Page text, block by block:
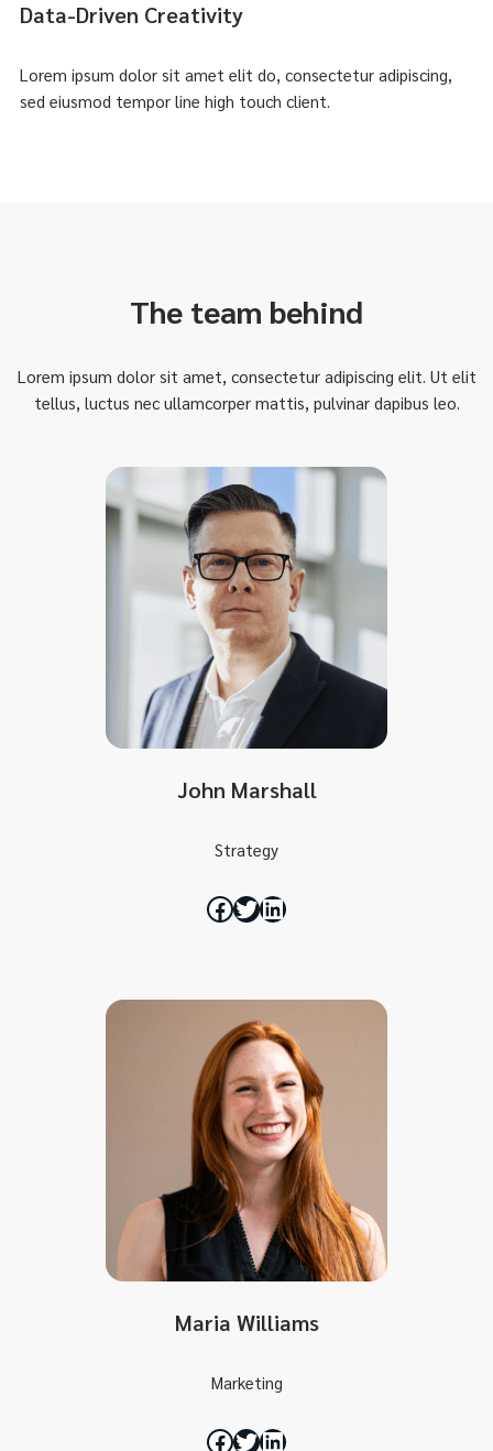
Data-Driven Creativity
Lorem ipsum dolor sit amet elit do, consectetur adipiscing,
sed eiusmod tempor line high touch client.
The team behind
Lorem ipsum dolor sit amet, consectetur adipiscing elit. Ut elit
tellus, luctus nec ullamcorper mattis, pulvinar dapibus leo.
John Marshall
Strategy
Maria Williams
Marketing